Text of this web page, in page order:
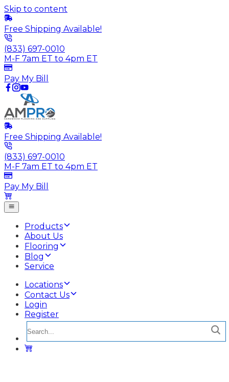
Skip to content
Free Shipping Available!
(833) 697-0010
M-F 7am ET to 4pm ET
Pay My Bill
Free Shipping Available!
(833) 697-0010
M-F 7am ET to 4pm ET
Pay My Bill
Products
About Us
Flooring
Blog
Service
Locations
Contact Us
Login
Register